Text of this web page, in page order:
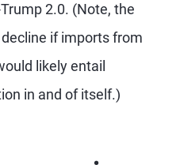
2.0. (Note, the
if imports from
likely entail
in and of itself.)